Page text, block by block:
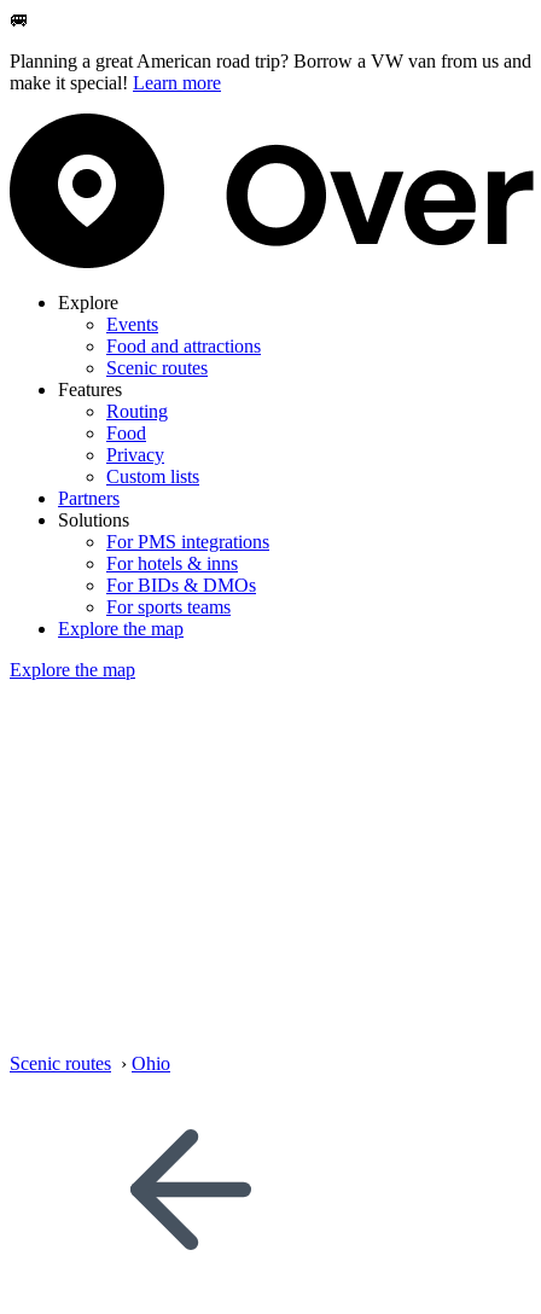
🚐
Planning a great American road trip? Borrow a VW van from us and
make it special! Learn more
Explore
Events
Food and attractions
Scenic routes
Features
Routing
Food
Privacy
Custom lists
Partners
Solutions
For PMS integrations
For hotels & inns
For BIDs & DMOs
For sports teams
Explore the map
Explore the map
Scenic routes › Ohio